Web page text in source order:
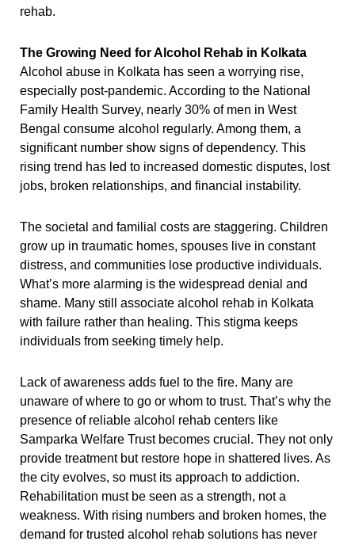
rehab.
The Growing Need for Alcohol Rehab in Kolkata
Alcohol abuse in Kolkata has seen a worrying rise,
especially post-pandemic. According to the National
Family Health Survey, nearly 30% of men in West
Bengal consume alcohol regularly. Among them, a
significant number show signs of dependency. This
rising trend has led to increased domestic disputes, lost
jobs, broken relationships, and financial instability.
The societal and familial costs are staggering. Children
grow up in traumatic homes, spouses live in constant
distress, and communities lose productive individuals.
What’s more alarming is the widespread denial and
shame. Many still associate alcohol rehab in Kolkata
with failure rather than healing. This stigma keeps
individuals from seeking timely help.
Lack of awareness adds fuel to the fire. Many are
unaware of where to go or whom to trust. That’s why the
presence of reliable alcohol rehab centers like
Samparka Welfare Trust becomes crucial. They not only
provide treatment but restore hope in shattered lives. As
the city evolves, so must its approach to addiction.
Rehabilitation must be seen as a strength, not a
weakness. With rising numbers and broken homes, the
demand for trusted alcohol rehab solutions has never